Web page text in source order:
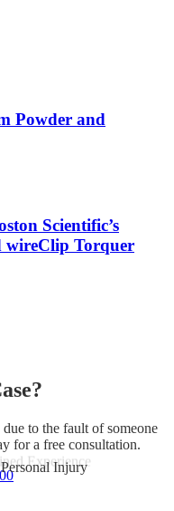
Powder and
Scientific’s
wireClip Torquer
to the fault of someone
for a free consultation.
Injury